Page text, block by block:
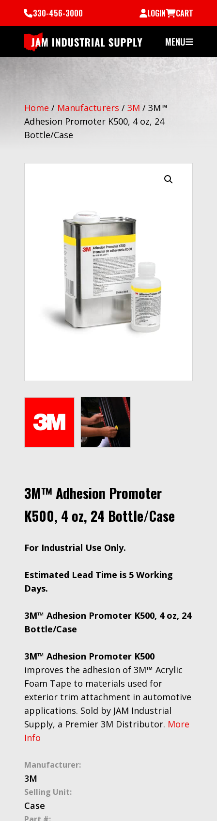
330-456-3000 LOGIN CART
MENU
Home / Manufacturers / 3M / 3M™
Adhesion Promoter K500, 4 oz, 24
Bottle/Case
3M™ Adhesion Promoter
K500, 4 oz, 24 Bottle/Case
For Industrial Use Only.
Estimated Lead Time is 5 Working
Days.
3M™ Adhesion Promoter K500, 4 oz, 24
Bottle/Case
3M™ Adhesion Promoter K500
improves the adhesion of 3M™ Acrylic
Foam Tape to materials used for
exterior trim attachment in automotive
applications. Sold by JAM Industrial
Supply, a Premier 3M Distributor. More
Info
Manufacturer:
3M
Selling Unit:
Case